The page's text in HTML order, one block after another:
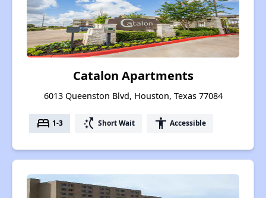
Catalon Apartments
6013 Queenston Blvd, Houston, Texas 77084
bed 1-3 switch_access_shortcut Short Wait accessibility Accessible